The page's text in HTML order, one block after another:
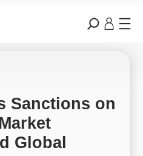
Sanctions on
Global